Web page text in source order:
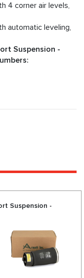
4 corner air levels,
automatic leveling,
Suspension -
Suspension -